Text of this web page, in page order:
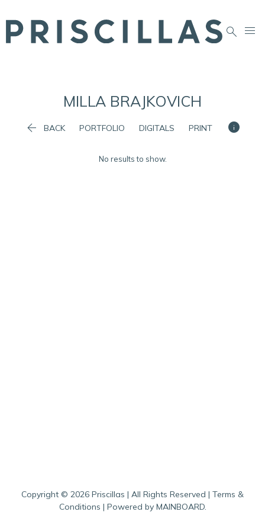
 
MILLA BRAJKOVICH

BACK PORTFOLIO DIGITALS PRINT 
No results to show.
Copyright © 2026 Priscillas | All Rights Reserved | Terms &
Conditions | Powered by MAINBOARD.